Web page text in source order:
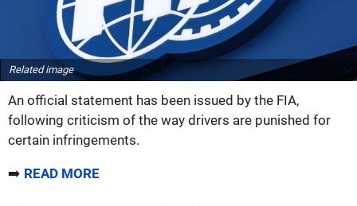
Related image
An official statement has been issued by the FIA,
following criticism of the way drivers are punished for
certain infringements.
➡️ READ MORE